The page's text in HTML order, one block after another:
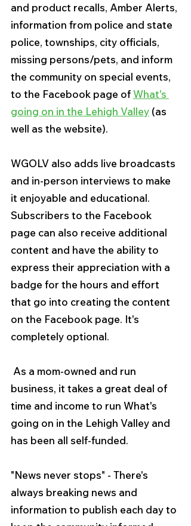
and product recalls, Amber Alerts,
information from police and state
police, townships, city officials,
missing persons/pets, and inform
the community on special events,
to the Facebook page of What's
going on in the Lehigh Valley (as
well as the website).
WGOLV also adds live broadcasts
and in-person interviews to make
it enjoyable and educational.
Subscribers to the Facebook
page can also receive additional
content and have the ability to
express their appreciation with a
badge for the hours and effort
that go into creating the content
on the Facebook page. It's
completely optional.
As a mom-owned and run
business, it takes a great deal of
time and income to run What's
going on in the Lehigh Valley and
has been all self-funded.
"News never stops" - There's
always breaking news and
information to publish each day to